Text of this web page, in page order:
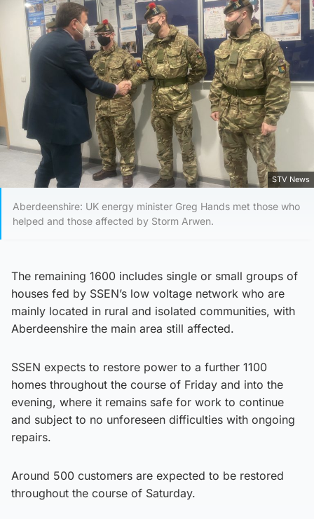
STV News
Aberdeenshire: UK energy minister Greg Hands met those who
helped and those affected by Storm Arwen.
The remaining 1600 includes single or small groups of
houses fed by SSEN’s low voltage network who are
mainly located in rural and isolated communities, with
Aberdeenshire the main area still affected.
SSEN expects to restore power to a further 1100
homes throughout the course of Friday and into the
evening, where it remains safe for work to continue
and subject to no unforeseen difficulties with ongoing
repairs.
Around 500 customers are expected to be restored
throughout the course of Saturday.